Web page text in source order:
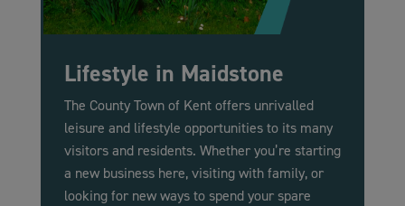
Lifestyle in Maidstone
The County Town of Kent offers unrivalled
leisure and lifestyle opportunities to its many
visitors and residents. Whether you’re starting
a new business here, visiting with family, or
looking for new ways to spend your spare